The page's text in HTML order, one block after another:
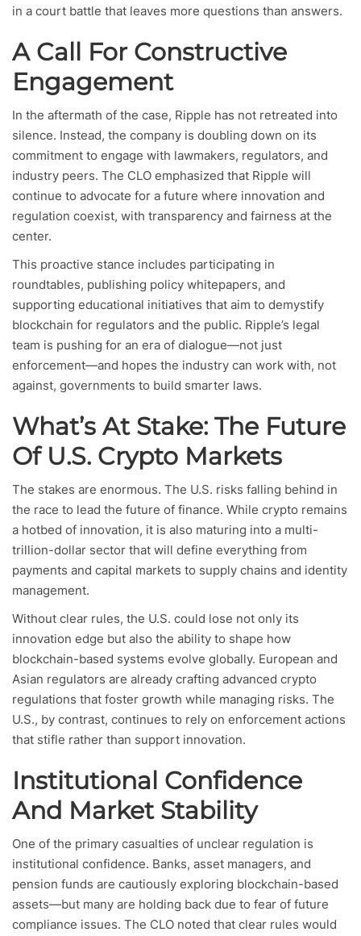
in a court battle that leaves more questions than answers.
A Call For Constructive
Engagement
In the aftermath of the case, Ripple has not retreated into
silence. Instead, the company is doubling down on its
commitment to engage with lawmakers, regulators, and
industry peers. The CLO emphasized that Ripple will
continue to advocate for a future where innovation and
regulation coexist, with transparency and fairness at the
center.
This proactive stance includes participating in
roundtables, publishing policy whitepapers, and
supporting educational initiatives that aim to demystify
blockchain for regulators and the public. Ripple’s legal
team is pushing for an era of dialogue—not just
enforcement—and hopes the industry can work with, not
against, governments to build smarter laws.
What’s At Stake: The Future
Of U.S. Crypto Markets
The stakes are enormous. The U.S. risks falling behind in
the race to lead the future of finance. While crypto remains
a hotbed of innovation, it is also maturing into a multi-
trillion-dollar sector that will define everything from
payments and capital markets to supply chains and identity
management.
Without clear rules, the U.S. could lose not only its
innovation edge but also the ability to shape how
blockchain-based systems evolve globally. European and
Asian regulators are already crafting advanced crypto
regulations that foster growth while managing risks. The
U.S., by contrast, continues to rely on enforcement actions
that stifle rather than support innovation.
Institutional Confidence
And Market Stability
One of the primary casualties of unclear regulation is
institutional confidence. Banks, asset managers, and
pension funds are cautiously exploring blockchain-based
assets—but many are holding back due to fear of future
compliance issues. The CLO noted that clear rules would